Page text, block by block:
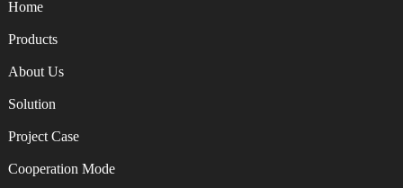
Home
Products
About Us
Solution
Project Case
Cooperation Mode